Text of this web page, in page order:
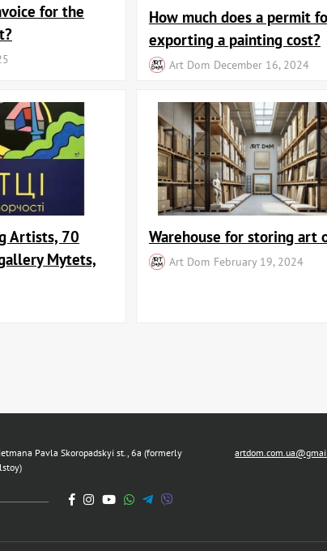
for the
How much does a permit
exporting a painting cost?
Art Dom December 16, 2024
Artists, 70
Mytets,
Warehouse for storing art
Art Dom February 19, 2024
Pavla Skoropadskyi st., 6a (formerly